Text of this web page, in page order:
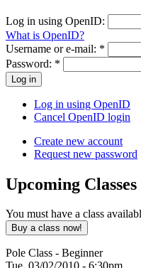
Log in using OpenID:
What is OpenID?
Username or e-mail: *
Password: *
Log in using OpenID
Cancel OpenID login
Create new account
Request new password
Upcoming Classes
You must have a class
Pole Class - Beginner